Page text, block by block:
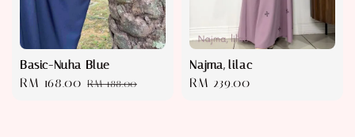
Basic-Nuha Blue
Sale
RM 168.00 Regular
RM 188.00
Najma, lilac
Regular
RM 239.00